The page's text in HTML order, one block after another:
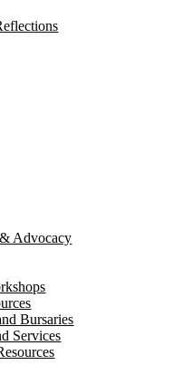
Advocacy
Bursaries
Services